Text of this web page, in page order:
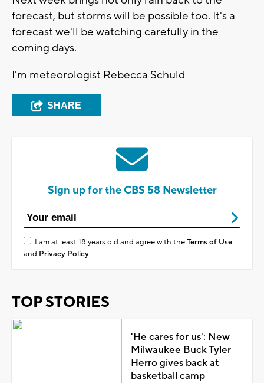
forecast, but storms will be possible too. It's a
forecast we'll be watching carefully in the
coming days.
I'm meteorologist Rebecca Schuld
SHARE
Sign up for the CBS 58 Newsletter
I am at least 18 years old and agree with theTerms of Use
and Privacy Policy
TOP STORIES
'He cares for us': New
Milwaukee Buck Tyler
Herro gives back at
basketball camp